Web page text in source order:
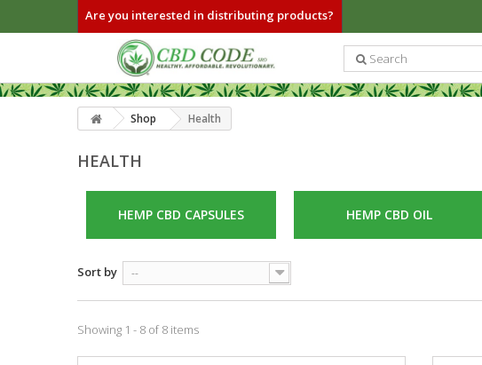
Are you interested in distributing products?
Shop Health
HEALTH
HEMP CBD CAPSULES HEMP CBD OIL
Sort by --
Showing 1 - 8 of 8 items